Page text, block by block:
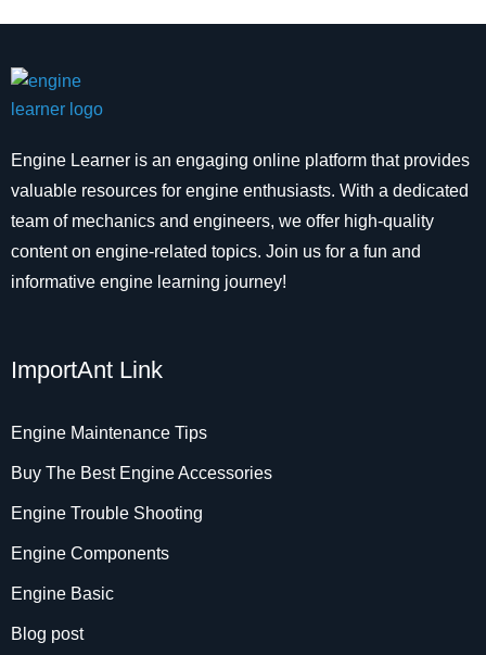
Engine Learner is an engaging online platform that provides
valuable resources for engine enthusiasts. With a dedicated
team of mechanics and engineers, we offer high-quality
content on engine-related topics. Join us for a fun and
informative engine learning journey!
ImportAnt Link
Engine Maintenance Tips
Buy The Best Engine Accessories
Engine Trouble Shooting
Engine Components
Engine Basic
Blog post